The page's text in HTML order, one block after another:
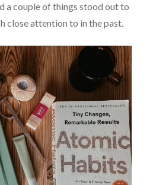
a couple of things stood out to
close attention to in the past.